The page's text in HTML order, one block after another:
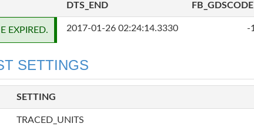
DTS_END FB_GDSCODE
EXPIRED. 2017-01-26 02:24:14.3330 -1
SETTINGS
SETTING
TRACED_UNITS